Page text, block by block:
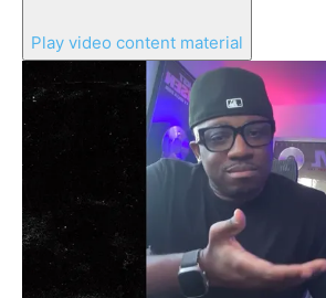
Play video content material